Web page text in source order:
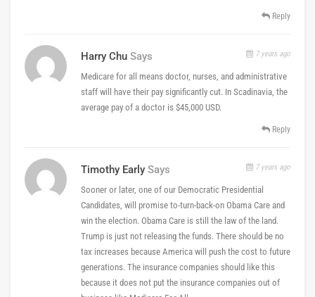
Reply
Harry Chu Says 7 years ago
Medicare for all means doctor, nurses, and administrative
staff will have their pay significantly cut. In Scadinavia, the
average pay of a doctor is $45,000 USD.
Reply
Timothy Early Says 7 years ago
Sooner or later, one of our Democratic Presidential
Candidates, will promise to-turn-back-on Obama Care and
win the election. Obama Care is still the law of the land.
Trump is just not releasing the funds. There should be no
tax increases because America will push the cost to future
generations. The insurance companies should like this
because it does not put the insurance companies out of